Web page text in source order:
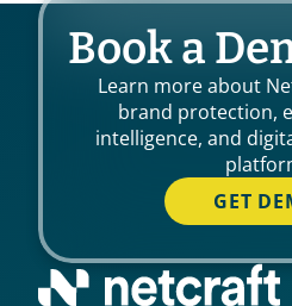
Book a
Learn more about
brand protection,
intelligence, and
GET